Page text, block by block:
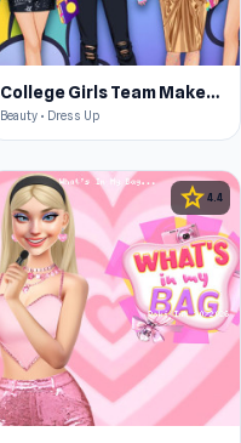
College Girls Team Makeover
Beauty • Dress Up
star 4.4